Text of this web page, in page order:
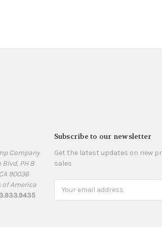
Company
PH 8
90036
of America
Subscribe to our newsletter
Get the latest updates on new
sales